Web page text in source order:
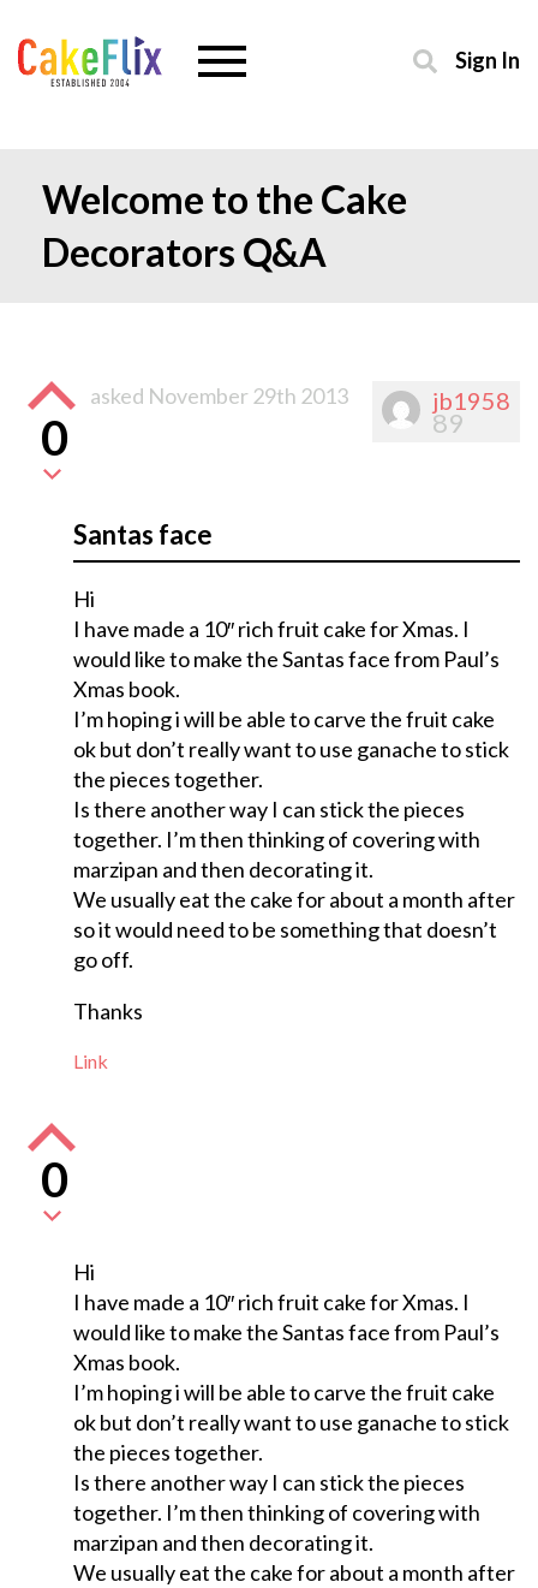
Sign In
Welcome to the Cake
Decorators Q&A
jb1958
89
0
asked November 29th 2013
Santas face
Hi
I have made a 10″ rich fruit cake for Xmas. I
would like to make the Santas face from Paul’s
Xmas book.
I’m hoping i will be able to carve the fruit cake
ok but don’t really want to use ganache to stick
the pieces together.
Is there another way I can stick the pieces
together. I’m then thinking of covering with
marzipan and then decorating it.
We usually eat the cake for about a month after
so it would need to be something that doesn’t
go off.
Thanks
Link
0
Hi
I have made a 10″ rich fruit cake for Xmas. I
would like to make the Santas face from Paul’s
Xmas book.
I’m hoping i will be able to carve the fruit cake
ok but don’t really want to use ganache to stick
the pieces together.
Is there another way I can stick the pieces
together. I’m then thinking of covering with
marzipan and then decorating it.
We usually eat the cake for about a month after